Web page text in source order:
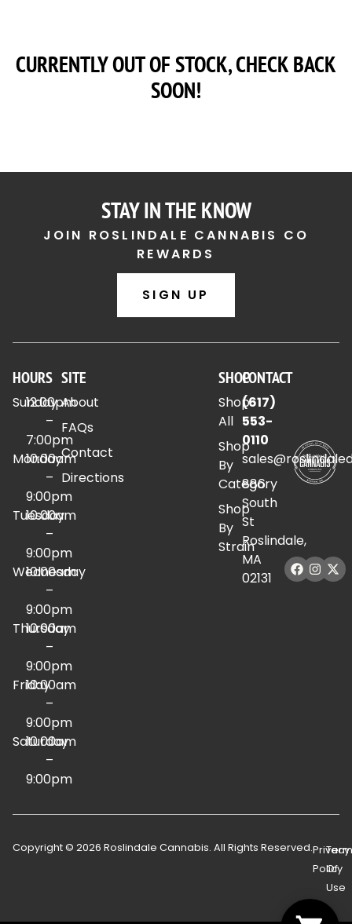
CURRENTLY OUT OF STOCK, CHECK BACK
SOON!
STAY IN THE KNOW
JOIN ROSLINDALE CANNABIS CO
REWARDS
SIGN UP
HOURS
Sunday
12:00pm
–
7:00pm
Monday
10:00am
–
9:00pm
Tuesday
10:00am
–
9:00pm
Wednesday
10:00am
–
9:00pm
Thursday
10:00am
–
9:00pm
Friday
10:00am
–
9:00pm
Saturday
10:00am
–
9:00pm
SITE
About
FAQs
Contact
Directions
SHOP
Shop
All
Shop
By
Category
Shop
By
Strain
CONTACT
(617)
553-
0110
886
South
St
Roslindale,
MA
02131
Copyright © 2026 Roslindale Cannabis. All Rights Reserved.Privacy
Policy
Of
Use